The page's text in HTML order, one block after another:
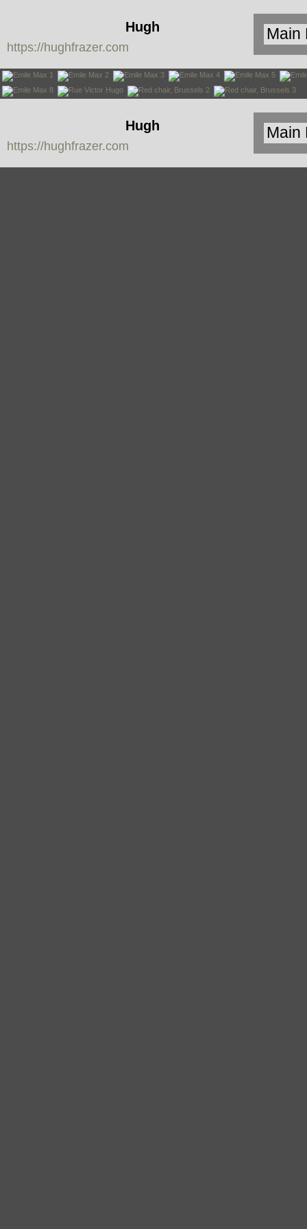
Hugh
Frazer
https://hughfrazer.com
Hugh
Frazer
https://hughfrazer.com